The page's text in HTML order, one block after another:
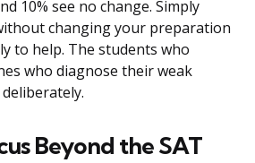
10% see no change. Simply
changing your preparation
to help. The students who
who diagnose their weak
Beyond the SAT